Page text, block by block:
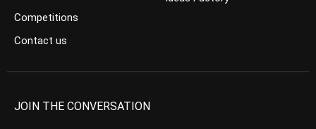
Competitions
Contact us
JOIN THE CONVERSATION